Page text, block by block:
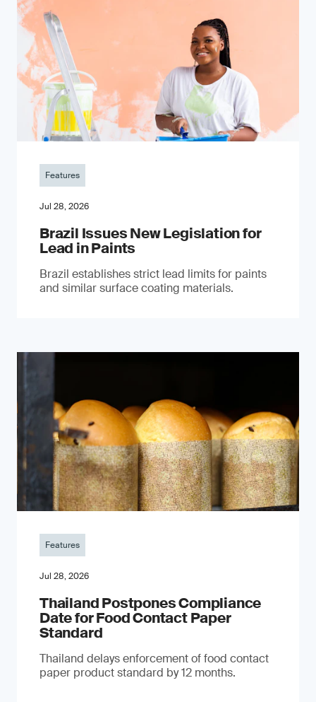
Features
Jul 28, 2026
Brazil Issues New Legislation for
Lead in Paints
Brazil establishes strict lead limits for paints
and similar surface coating materials.
Features
Jul 28, 2026
Thailand Postpones Compliance
Date for Food Contact Paper
Standard
Thailand delays enforcement of food contact
paper product standard by 12 months.